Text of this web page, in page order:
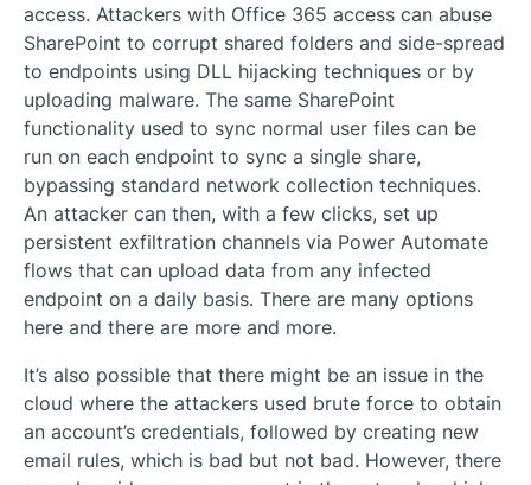
access. Attackers with Office 365 access can abuse
SharePoint to corrupt shared folders and side-spread
to endpoints using DLL hijacking techniques or by
uploading malware. The same SharePoint
functionality used to sync normal user files can be
run on each endpoint to sync a single share,
bypassing standard network collection techniques.
An attacker can then, with a few clicks, set up
persistent exfiltration channels via Power Automate
flows that can upload data from any infected
endpoint on a daily basis. There are many options
here and there are more and more.
It’s also possible that there might be an issue in the
cloud where the attackers used brute force to obtain
an account’s credentials, followed by creating new
email rules, which is bad but not bad. However, there